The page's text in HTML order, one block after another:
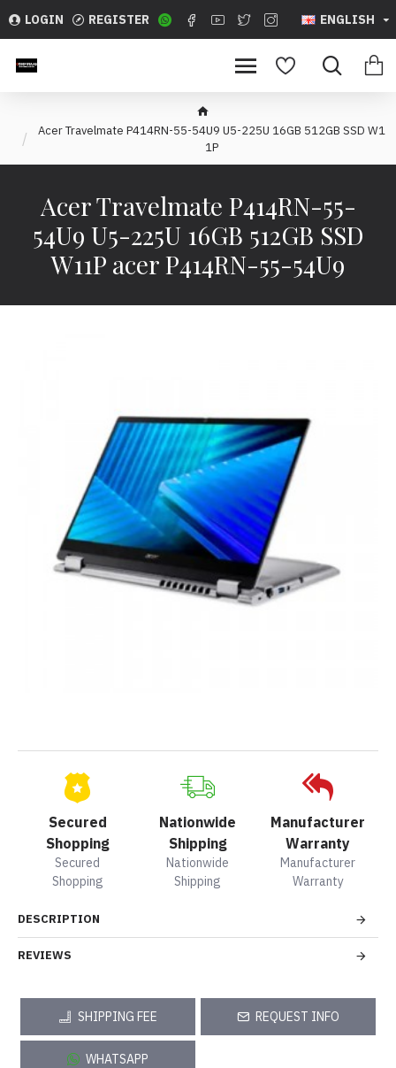
LOGIN REGISTER ENGLISH
Acer Travelmate P414RN-55-54U9 U5-225U 16GB 512GB SSD W1
1P
Acer Travelmate P414RN-55-
54U9 U5-225U 16GB 512GB SSD
W11P acer P414RN-55-54U9
Secured
Shopping
Secured
Shopping
Nationwide
Shipping
Nationwide
Shipping
Manufacturer
Warranty
Manufacturer
Warranty
DESCRIPTION
REVIEWS
SHIPPING FEE REQUEST INFO
WHATSAPP